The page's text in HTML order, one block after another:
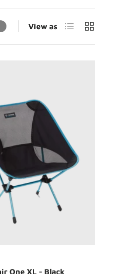
View as List Grid
One XL - Black